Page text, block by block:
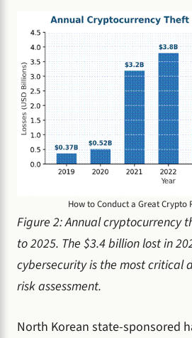
How to Conduct a Great Crypto
Figure 2: Annual cryptocurrency
to 2025. The $3.4 billion lost in
cybersecurity is the most critical
risk assessment.
North Korean state-sponsored